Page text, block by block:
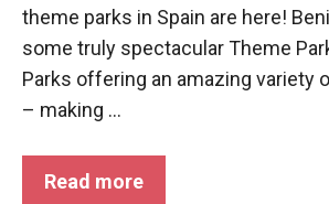
theme parks in Spain are here!
some truly spectacular Theme
Parks offering an amazing variety
– making …
Read more